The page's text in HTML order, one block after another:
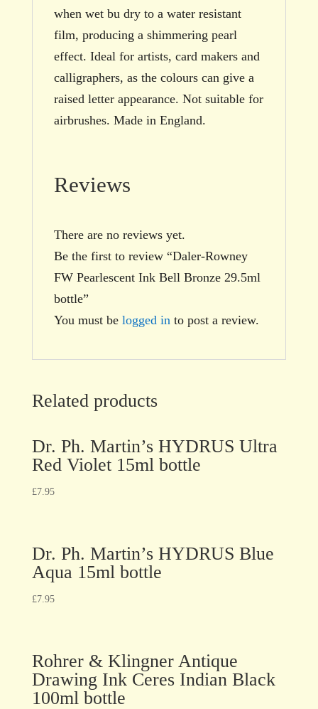
when wet bu dry to a water resistant
film, producing a shimmering pearl
effect. Ideal for artists, card makers and
calligraphers, as the colours can give a
raised letter appearance. Not suitable for
airbrushes. Made in England.
Reviews
There are no reviews yet.
Be the first to review “Daler-Rowney
FW Pearlescent Ink Bell Bronze 29.5ml
bottle”
You must be logged in to post a review.
Related products
Dr. Ph. Martin’s HYDRUS Ultra
Red Violet 15ml bottle
£7.95
Dr. Ph. Martin’s HYDRUS Blue
Aqua 15ml bottle
£7.95
Rohrer & Klingner Antique
Drawing Ink Ceres Indian Black
100ml bottle